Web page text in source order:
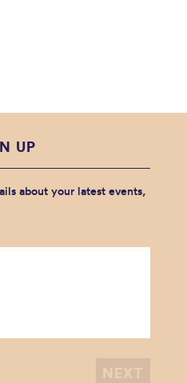
UP
about your latest events,